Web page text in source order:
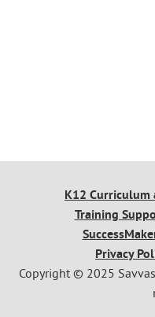
K12 Curriculum
Training
Privacy
Copyright © 2025